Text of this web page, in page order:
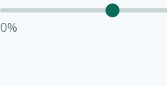
0%